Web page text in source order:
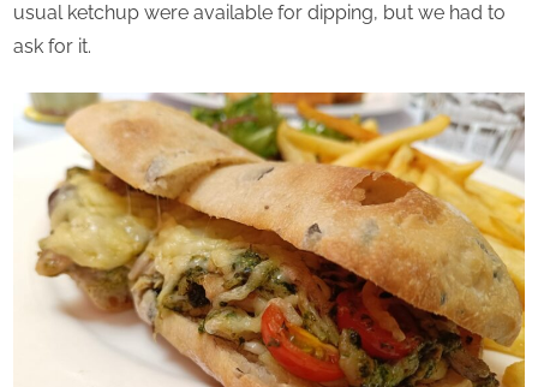
usual ketchup were available for dipping, but we had to
ask for it.